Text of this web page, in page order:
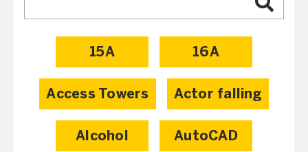
15A 16A
Access Towers Actor falling
Alcohol AutoCAD